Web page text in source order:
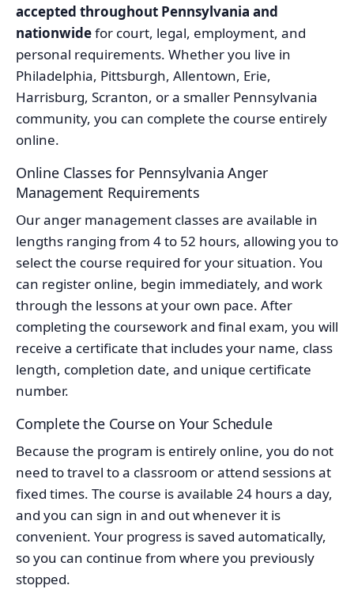
accepted throughout Pennsylvania and
nationwidefor court, legal, employment, and
personal requirements. Whether you live in
Philadelphia, Pittsburgh, Allentown, Erie,
Harrisburg, Scranton, or a smaller Pennsylvania
community, you can complete the course entirely
online.
Online Classes for Pennsylvania Anger
Management Requirements
Our anger management classes are available in
lengths ranging from 4 to 52 hours, allowing you to
select the course required for your situation. You
can register online, begin immediately, and work
through the lessons at your own pace. After
completing the coursework and final exam, you will
receive a certificate that includes your name, class
length, completion date, and unique certificate
number.
Complete the Course on Your Schedule
Because the program is entirely online, you do not
need to travel to a classroom or attend sessions at
fixed times. The course is available 24 hours a day,
and you can sign in and out whenever it is
convenient. Your progress is saved automatically,
so you can continue from where you previously
stopped.